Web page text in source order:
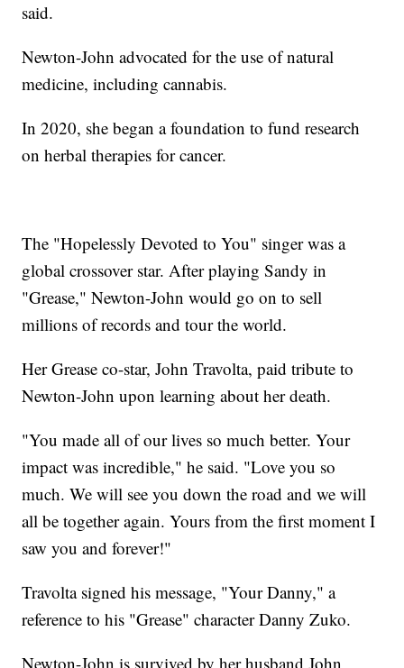
said.
Newton-John advocated for the use of natural
medicine, including cannabis.
In 2020, she began a foundation to fund research
on herbal therapies for cancer.
The "Hopelessly Devoted to You" singer was a
global crossover star. After playing Sandy in
"Grease," Newton-John would go on to sell
millions of records and tour the world.
Her Grease co-star, John Travolta, paid tribute to
Newton-John upon learning about her death.
"You made all of our lives so much better. Your
impact was incredible," he said. "Love you so
much. We will see you down the road and we will
all be together again. Yours from the first moment I
saw you and forever!"
Travolta signed his message, "Your Danny," a
reference to his "Grease" character Danny Zuko.
Newton-John is survived by her husband John